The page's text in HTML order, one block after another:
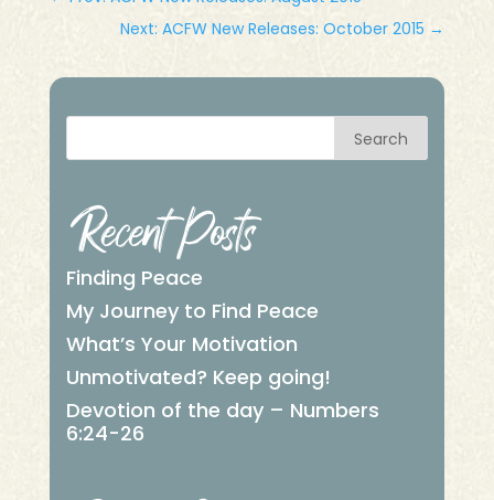
Next: ACFW New Releases: October 2015 →
Search
Recent Posts
Finding Peace
My Journey to Find Peace
What’s Your Motivation
Unmotivated? Keep going!
Devotion of the day – Numbers
6:24-26